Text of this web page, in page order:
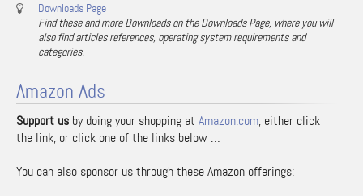
Downloads Page
Find these and more Downloads on the Downloads Page, where you will
also find articles references, operating system requirements and
categories.
Amazon Ads
Support us by doing your shopping at Amazon.com, either click
the link, or click one of the links below …
You can also sponsor us through these Amazon offerings: